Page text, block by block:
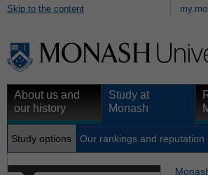
Skip to the content
About us and
our history
Study at
Monash
Study options Our rankings and reputation